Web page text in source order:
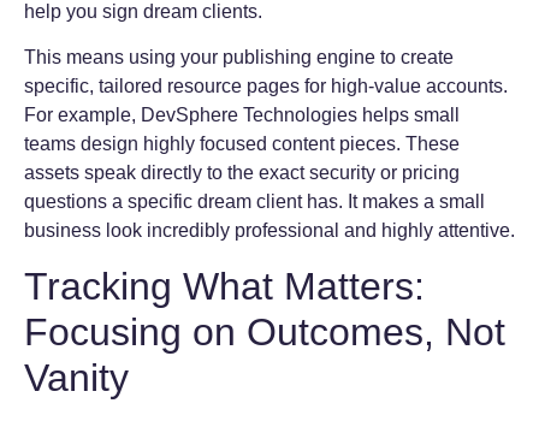
help you sign dream clients.
This means using your publishing engine to create
specific, tailored resource pages for high-value accounts.
For example, DevSphere Technologies helps small
teams design highly focused content pieces. These
assets speak directly to the exact security or pricing
questions a specific dream client has. It makes a small
business look incredibly professional and highly attentive.
Tracking What Matters:
Focusing on Outcomes, Not
Vanity